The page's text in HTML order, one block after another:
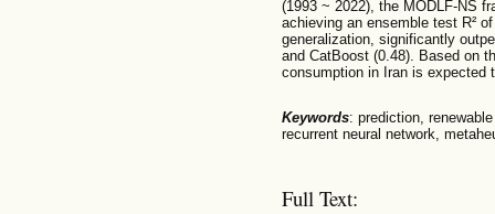
(1993 ~ 2022), the MODLF-NS
achieving an ensemble test R²
generalization, significantly
and CatBoost (0.48). Based on
consumption in Iran is expected
Keywords: prediction,
recurrent neural network,
Full Text: